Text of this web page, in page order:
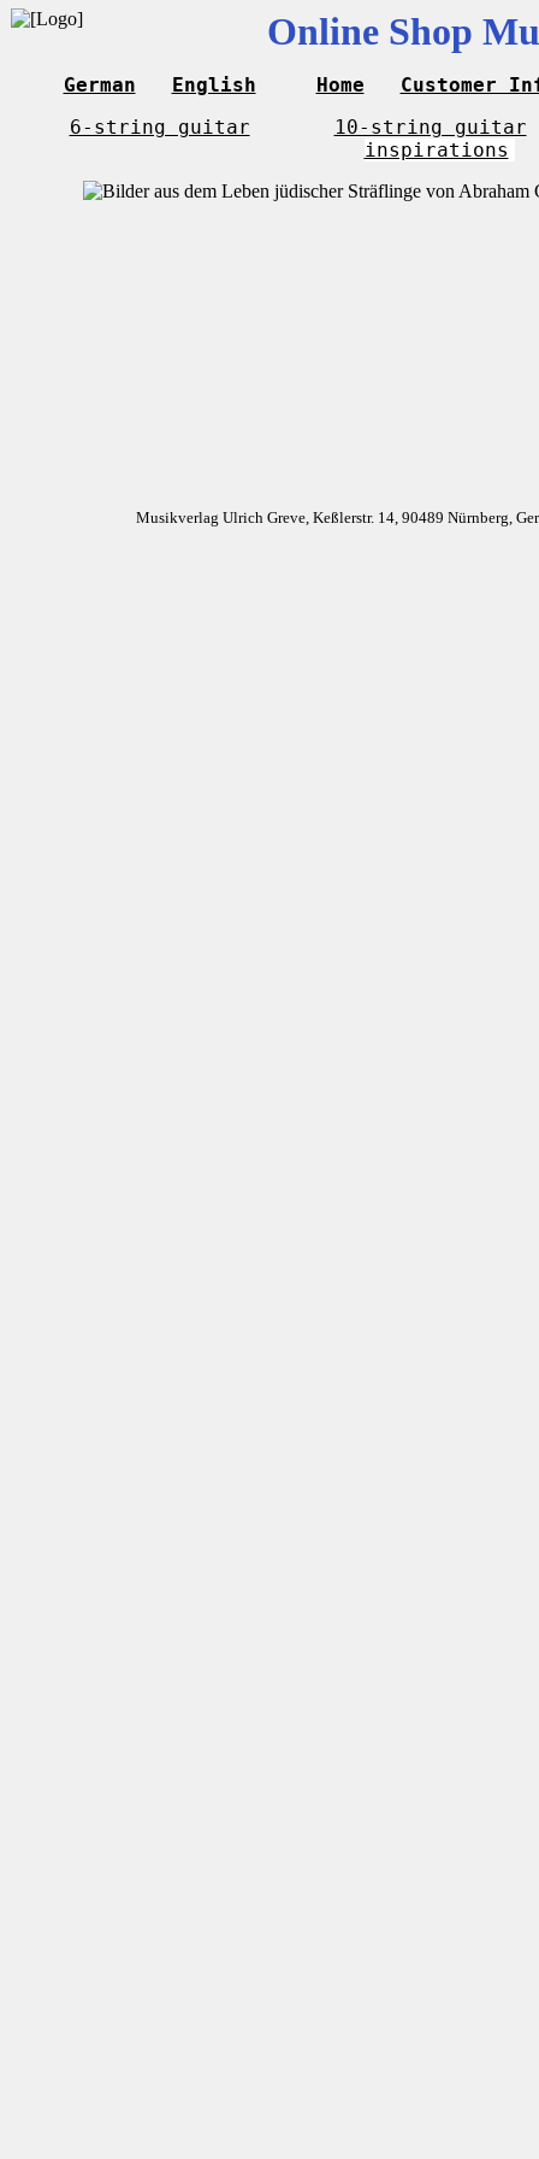
Online Shop
German English Home
Customer
6-string guitar
10-string guitar
inspirations
Musikverlag Ulrich Greve, Keßlerstr. 14, 90489 Nürnberg,